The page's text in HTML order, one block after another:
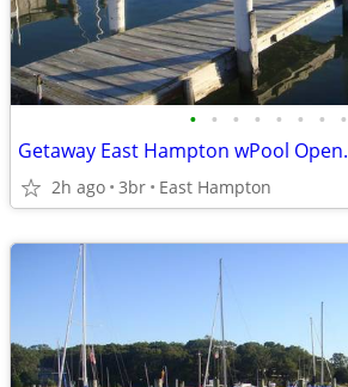
• • • • • • • •
Getaway East Hampton wPool Open.
2h ago 3br East Hampton